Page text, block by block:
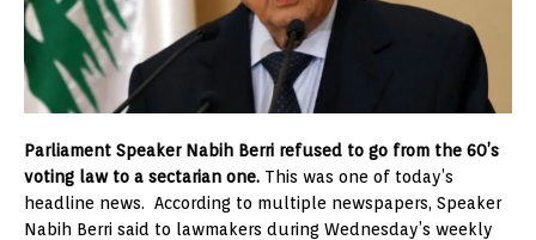
Parliament Speaker Nabih Berri refused to go from the 60’s
voting law to a sectarian one. This was one of today’s
headline news. According to multiple newspapers, Speaker
Nabih Berri said to lawmakers during Wednesday’s weekly